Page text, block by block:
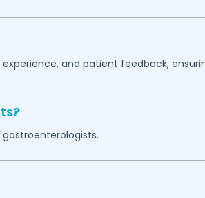
and patient feedback,